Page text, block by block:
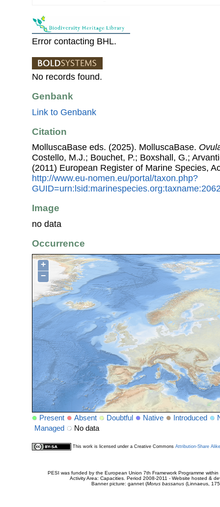
Error contacting BHL.
No records found.
Genbank
Link to Genbank
Citation
MolluscaBase eds. (2025). MolluscaBase.
Costello, M.J.; Bouchet, P.; Boxshall, G.;
(2011) European Register of Marine Species,
http://www.eu-nomen.eu/portal/taxon.php?
Image
no data
Occurrence
+
−
Present Absent Doubtful Native Introduced
Managed
No data
This work is licensed under a Creative Commons Attribution-Share
PESI was funded by the European Union 7th Framework Programme
Activity Area: Capacities. Period 2008-2011 - Website hosted &
Banner picture: gannet (Morus bassanus(Linnaeus,